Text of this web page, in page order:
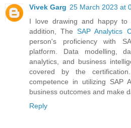
Vivek Garg 25 March 2023 at
I love drawing and happy to
addition, TheSAP Analytics
person's proficiency with
platform. Data modelling,
analytics, and business
covered by the
competence in utilizing SAP
business outcomes and make
Reply